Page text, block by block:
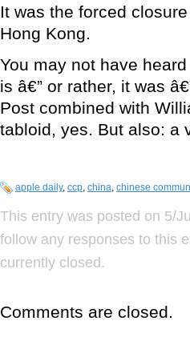
It was the forced
Hong Kong.
You may not have
is â€” or rather, it was
Post combined with
tabloid, yes. But also: a
apple daily, ccp, china, chinese
This entry was posted on 5/
follow any responses to this
currently closed.
Comments are closed.